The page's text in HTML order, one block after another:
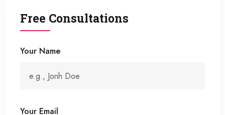
Free Consultations
Your Name
Your Email